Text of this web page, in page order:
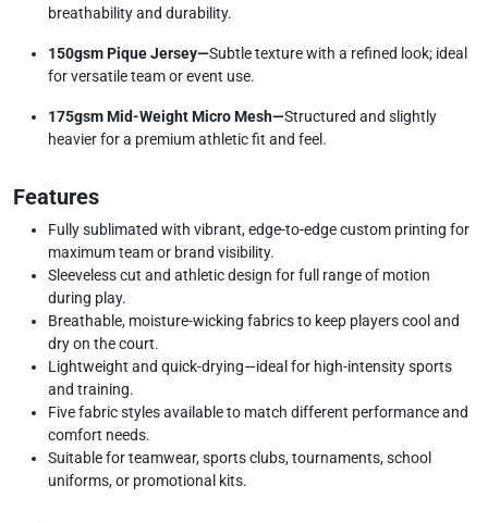
breathability and durability.
150gsm Pique Jersey—Subtle texture with a refined look; ideal
for versatile team or event use.
175gsm Mid-Weight Micro Mesh—Structured and slightly
heavier for a premium athletic fit and feel.
Features
Fully sublimated with vibrant, edge-to-edge custom printing for
maximum team or brand visibility.
Sleeveless cut and athletic design for full range of motion
during play.
Breathable, moisture-wicking fabrics to keep players cool and
dry on the court.
Lightweight and quick-drying—ideal for high-intensity sports
and training.
Five fabric styles available to match different performance and
comfort needs.
Suitable for teamwear, sports clubs, tournaments, school
uniforms, or promotional kits.